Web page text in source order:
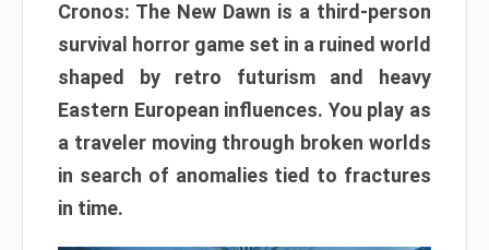
Cronos: The New Dawn is a third-person
survival horror game set in a ruined world
shaped by retro futurism and heavy
Eastern European influences. You play as
a traveler moving through broken worlds
in search of anomalies tied to fractures
in time.